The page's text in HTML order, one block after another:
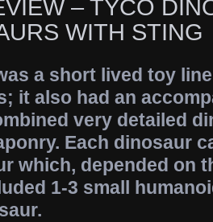
– TYCO
WITH STING
a short lived toy
it also had an
very detailed
Each dinosaur
which, depended on
1-3 small